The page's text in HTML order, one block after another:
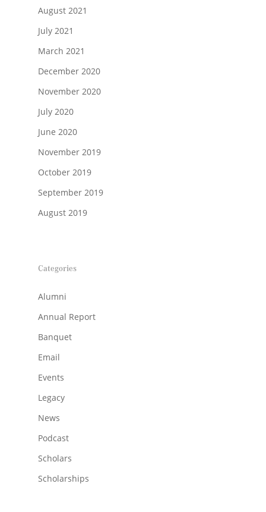
August 2021
July 2021
March 2021
December 2020
November 2020
July 2020
June 2020
November 2019
October 2019
September 2019
August 2019
Categories
Alumni
Annual Report
Banquet
Email
Events
Legacy
News
Podcast
Scholars
Scholarships